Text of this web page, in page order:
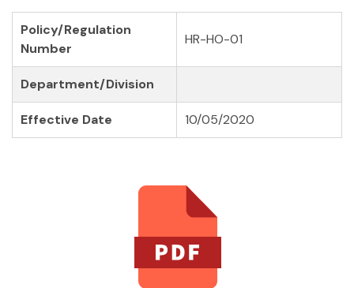
Policy/Regulation
Number
HR-HO-01
Department/Division
Effective Date 10/05/2020